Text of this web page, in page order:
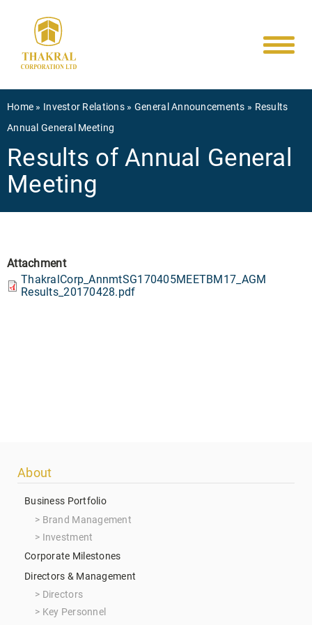
content
Breadcrumb
Home Investor Relations General Announcements
Results
Annual General Meeting
Results of Annual General
Meeting
Attachment
ThakralCorp_AnnmtSG170405MEETBM17_AGM
Results_20170428.pdf
Footer
menu
About
Business Portfolio
Brand Management
Investment
Corporate Milestones
Directors & Management
Directors
Key Personnel